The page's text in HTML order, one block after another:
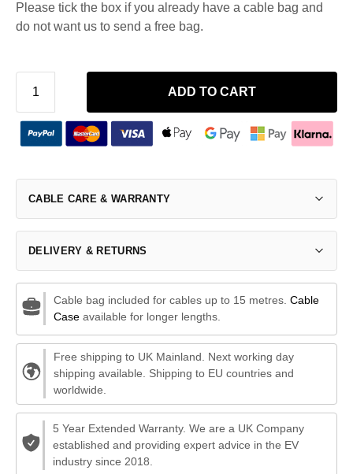
Please tick the box if you already have a cable bag and
do not want us to send a free bag.
ADD TO CART
CABLE CARE & WARRANTY
DELIVERY & RETURNS
Cable bag included for cables up to 15 metres. Cable
Caseavailable for longer lengths.
Free shipping to UK Mainland. Next working day
shipping available. Shipping to EU countries and
worldwide.
5 Year Extended Warranty. We are a UK Company
established and providing expert advice in the EV
industry since 2018.